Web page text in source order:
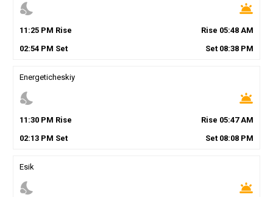
nights_stay wb_twilight
11 :25PM Rise Rise 05:48 AM
02:54PM Set Set 08:38 PM
Energeticheskiy
nights_stay wb_twilight
11 :30PM Rise Rise 05:47AM
02:13PM Set Set 08:08 PM
Esik
nights_stay wb_twilight